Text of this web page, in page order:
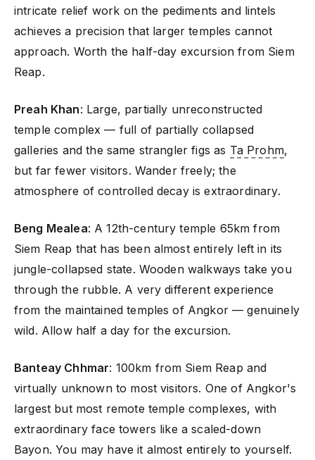
intricate relief work on the pediments and lintels
achieves a precision that larger temples cannot
approach. Worth the half-day excursion from Siem
Reap.
Preah Khan: Large, partially unreconstructed
temple complex — full of partially collapsed
galleries and the same strangler figs as Ta Prohm,
but far fewer visitors. Wander freely; the
atmosphere of controlled decay is extraordinary.
Beng Mealea: A 12th-century temple 65km from
Siem Reap that has been almost entirely left in its
jungle-collapsed state. Wooden walkways take you
through the rubble. A very different experience
from the maintained temples of Angkor — genuinely
wild. Allow half a day for the excursion.
Banteay Chhmar: 100km from Siem Reap and
virtually unknown to most visitors. One of Angkor's
largest but most remote temple complexes, with
extraordinary face towers like a scaled-down
Bayon. You may have it almost entirely to yourself.